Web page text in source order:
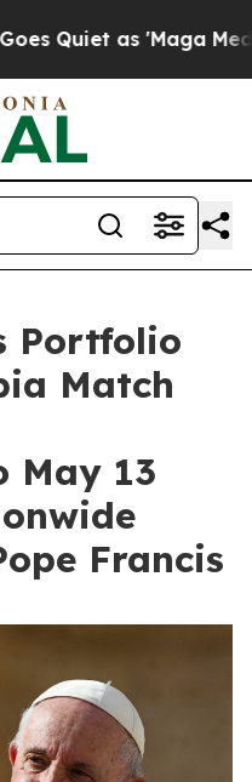
as 'Maga Media
Portfolio
Match
May 13
Francis